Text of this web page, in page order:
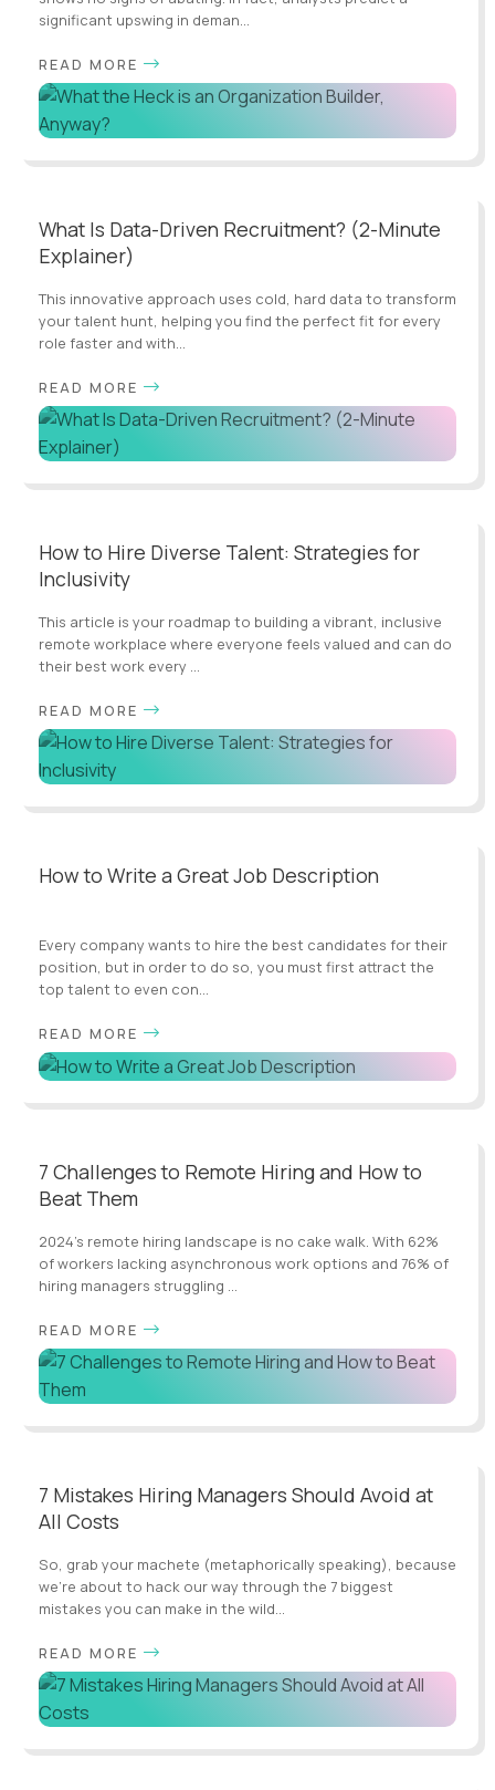
significant upswing in deman...
READ MORE
What Is Data-Driven Recruitment? (2-Minute
Explainer)
This innovative approach uses cold, hard data to transform
your talent hunt, helping you find the perfect fit for every
role faster and with...
READ MORE
How to Hire Diverse Talent: Strategies for
Inclusivity
This article is your roadmap to building a vibrant, inclusive
remote workplace where everyone feels valued and can do
their best work every ...
READ MORE
How to Write a Great Job Description
Every company wants to hire the best candidates for their
position, but in order to do so, you must first attract the
top talent to even con...
READ MORE
7 Challenges to Remote Hiring and How to
Beat Them
2024's remote hiring landscape is no cake walk. With 62%
of workers lacking asynchronous work options and 76% of
hiring managers struggling ...
READ MORE
7 Mistakes Hiring Managers Should Avoid at
All Costs
So, grab your machete (metaphorically speaking), because
we're about to hack our way through the 7 biggest
mistakes you can make in the wild...
READ MORE